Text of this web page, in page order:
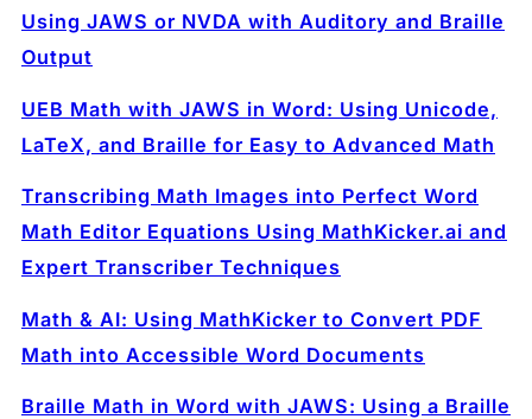
Using JAWS or NVDA with Auditory and Braille
Output
UEB Math with JAWS in Word: Using Unicode,
LaTeX, and Braille for Easy to Advanced Math
Transcribing Math Images into Perfect Word
Math Editor Equations Using MathKicker.ai and
Expert Transcriber Techniques
Math & AI: Using MathKicker to Convert PDF
Math into Accessible Word Documents
Braille Math in Word with JAWS: Using a Braille